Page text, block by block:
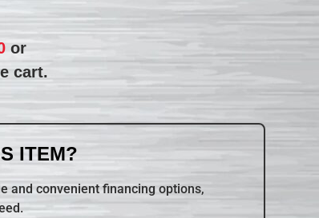
or
cart.
ITEM?
and convenient financing options,